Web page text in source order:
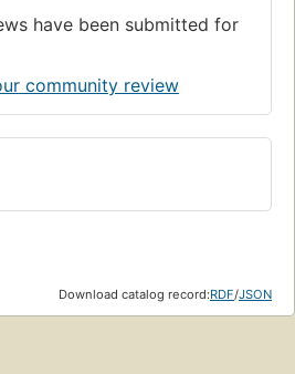
have been submitted for
community review
Download catalog record:RDF/JSON